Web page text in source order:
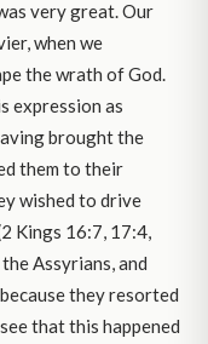
very great. Our
when we
the wrath of God.
expression as
brought the
them to their
wished to drive
Kings 16:7, 17:4,
Assyrians, and
they resorted
that this happened